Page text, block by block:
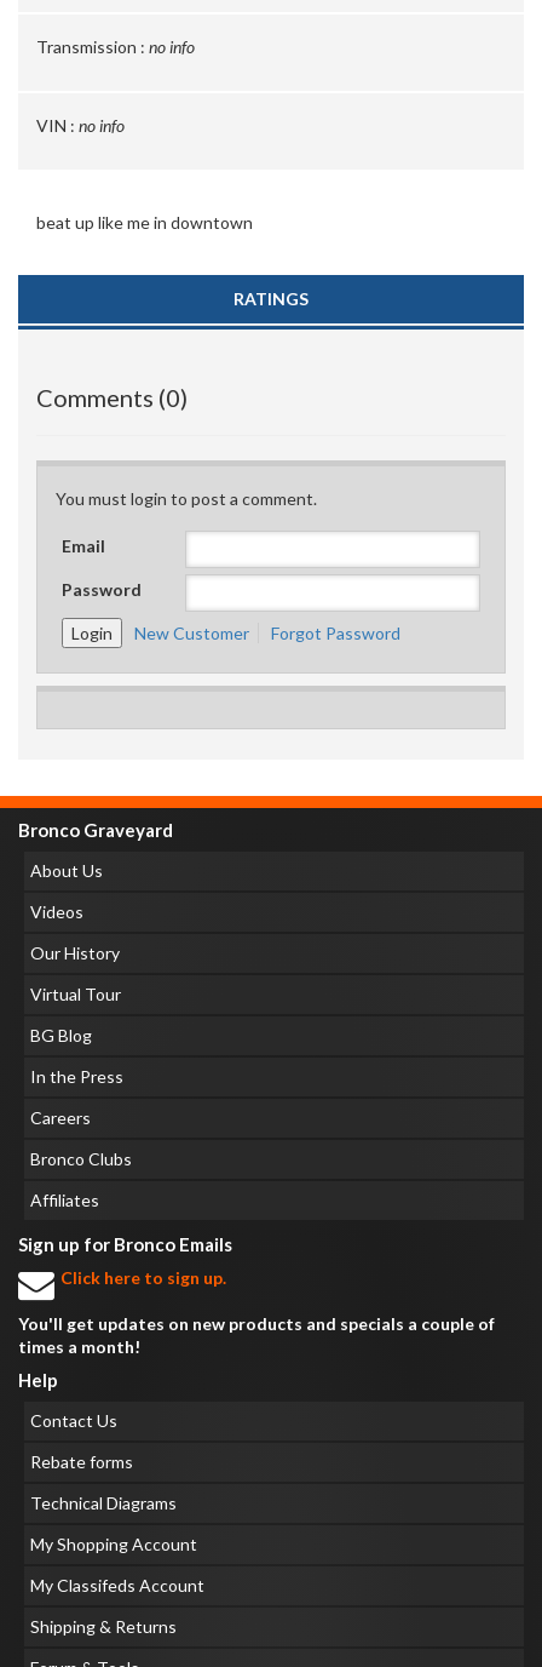
Transmission : no info
VIN : no info
beat up like me in downtown
RATINGS
Comments (0)
You must login to post a comment.
Email
Password
New Customer Forgot Password
Bronco Graveyard
About Us
Videos
Our History
Virtual Tour
BG Blog
In the Press
Careers
Bronco Clubs
Affiliates
Sign up for Bronco Emails
Click here to sign up.
You'll get updates on new products and specials a couple of
times a month!
Help
Contact Us
Rebate forms
Technical Diagrams
My Shopping Account
My Classifeds Account
Shipping & Returns